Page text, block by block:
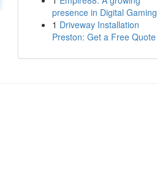
presence in Digital Gaming
1 Driveway Installation
Preston: Get a Free Quote